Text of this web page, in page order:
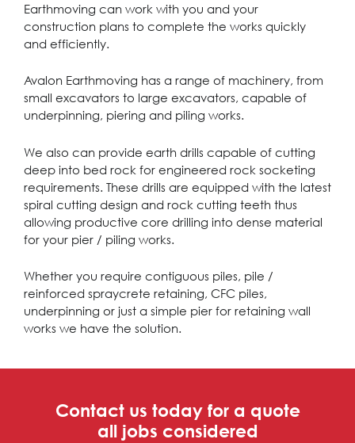
Earthmoving can work with you and your
construction plans to complete the works quickly
and efficiently.
Avalon Earthmoving has a range of machinery, from
small excavators to large excavators, capable of
underpinning, piering and piling works.
We also can provide earth drills capable of cutting
deep into bed rock for engineered rock socketing
requirements. These drills are equipped with the latest
spiral cutting design and rock cutting teeth thus
allowing productive core drilling into dense material
for your pier / piling works.
Whether you require contiguous piles, pile /
reinforced spraycrete retaining, CFC piles,
underpinning or just a simple pier for retaining wall
works we have the solution.
Contact us today for a quote
all jobs considered